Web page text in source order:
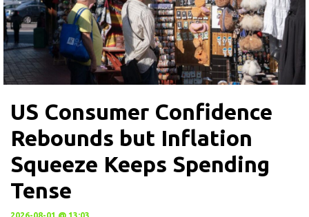
US Consumer Confidence
Rebounds but Inflation
Squeeze Keeps Spending
Tense